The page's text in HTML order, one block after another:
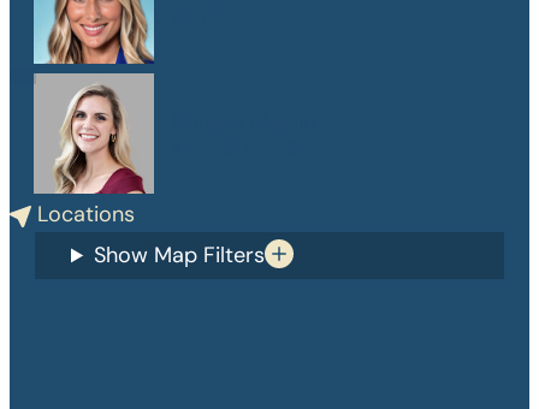
Locations
Show Map Filters